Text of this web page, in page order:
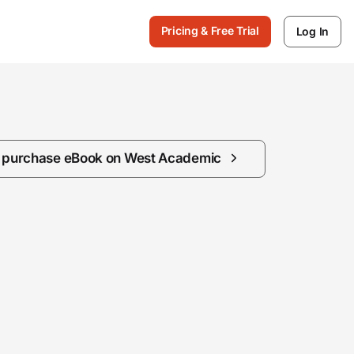
Pricing & Free Trial Log In
eBook on West Academic